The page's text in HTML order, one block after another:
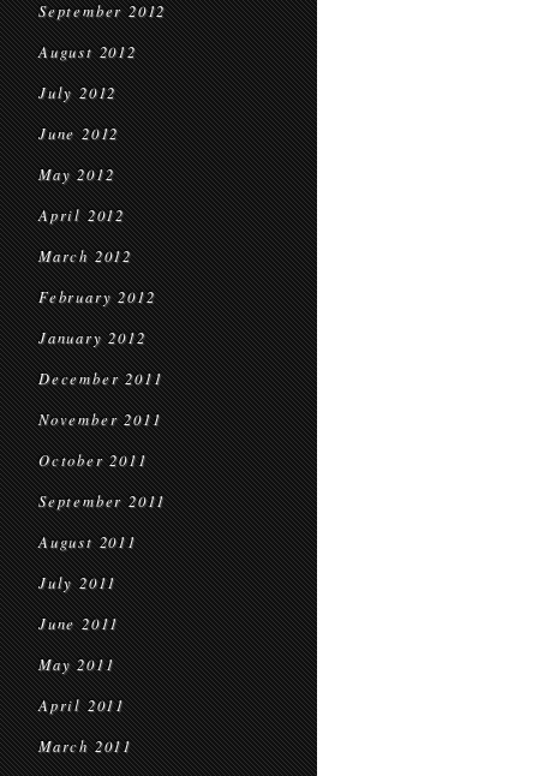
September 2012
August 2012
July 2012
June 2012
May 2012
April 2012
March 2012
February 2012
January 2012
December 2011
November 2011
October 2011
September 2011
August 2011
July 2011
June 2011
May 2011
April 2011
March 2011